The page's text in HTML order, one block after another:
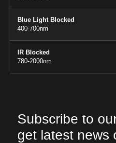
Blue Light Blocked
400-700nm
IR Blocked
780-2000nm
Subscribe to
get latest news